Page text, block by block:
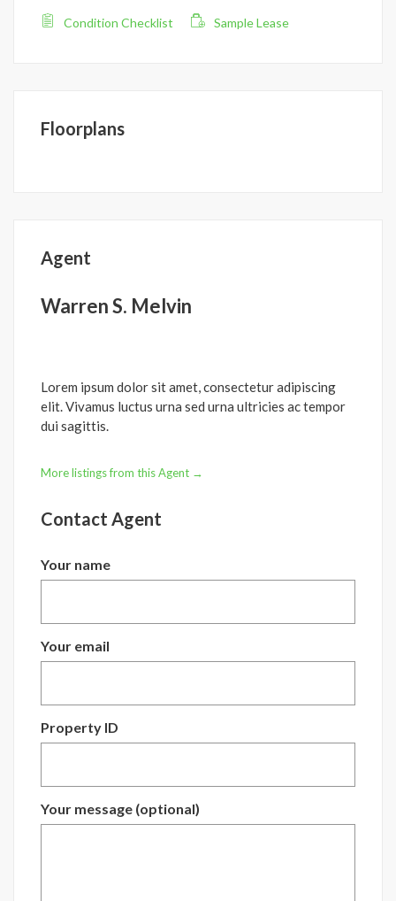
Condition Checklist Sample Lease
Floorplans
Agent
Warren S. Melvin
Lorem ipsum dolor sit amet, consectetur adipiscing
elit. Vivamus luctus urna sed urna ultricies ac tempor
dui sagittis.
More listings from this Agent →
Contact Agent
Your name
Your email
Property ID
Your message (optional)